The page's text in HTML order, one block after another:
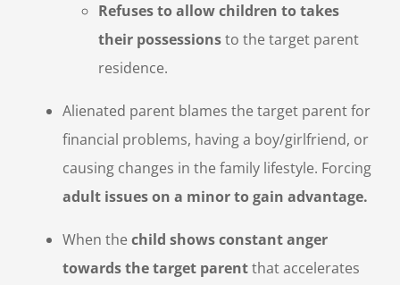
Refuses to allow children to takes
their possessionsto the target parent
residence.
Alienated parent blames the target parent for
financial problems, having a boy/girlfriend, or
causing changes in the family lifestyle. Forcing
adult issues on a minor to gain advantage.
When the child shows constant anger
towards the target parentthat accelerates